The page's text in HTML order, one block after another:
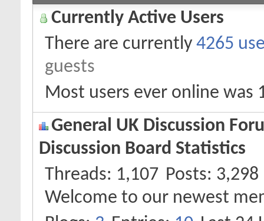
Currently Active Users
There are currently 4265
guests
Most users ever online was
General UK Discussion
Discussion Board Statistics
Threads
1,107 Posts 3,298
Welcome to our newest